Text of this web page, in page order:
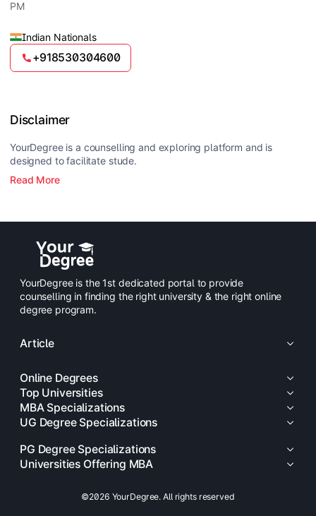
PM
Indian Nationals
+918530304600
Disclaimer
YourDegree is a counselling and exploring platform and is
designed to facilitate stude.
Read More
YourDegree is the 1st dedicated portal to provide
counselling in finding the right university & the right online
degree program.
Article
Online Degrees
Top Universities
MBA Specializations
UG Degree Specializations
PG Degree Specializations
Universities Offering MBA
©2026 YourDegree. All rights reserved